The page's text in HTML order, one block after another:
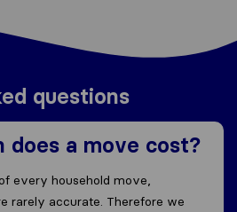
questions
does a move cost?
every household move,
rarely accurate. Therefore we